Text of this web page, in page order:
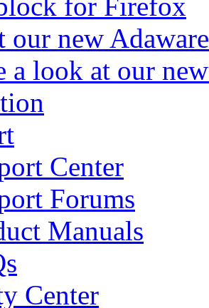
for Firefox
our new
a look at our
Center
Forums
Manuals
Center